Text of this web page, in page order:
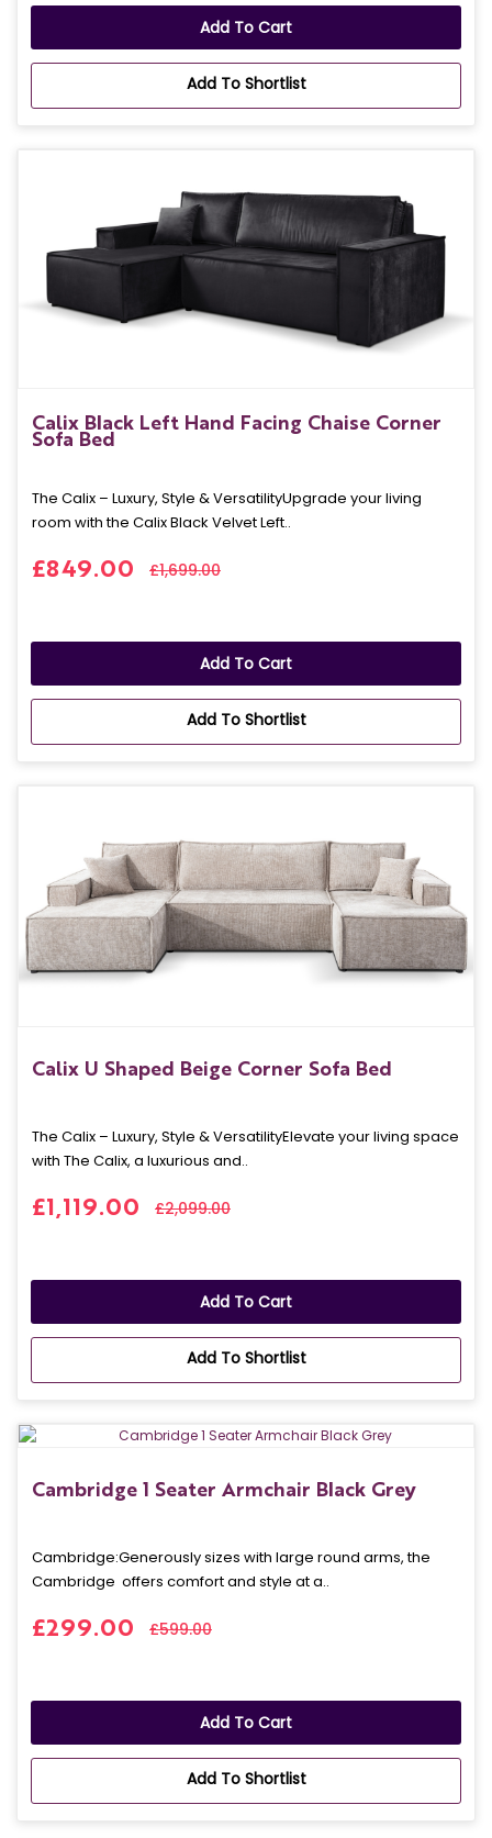
Add To Cart
Add To Shortlist
Calix Black Left Hand Facing Chaise Corner
Sofa Bed
The Calix – Luxury, Style & VersatilityUpgrade your living
room with the Calix Black Velvet Left..
£849.00 £1,699.00
Add To Cart
Add To Shortlist
Calix U Shaped Beige Corner Sofa Bed
The Calix – Luxury, Style & VersatilityElevate your living space
with The Calix, a luxurious and..
£1,119.00 £2,099.00
Add To Cart
Add To Shortlist
Cambridge 1 Seater Armchair Black Grey
Cambridge: Generously sizes with large round arms, the
Cambridge offers comfort and style at a..
£299.00 £599.00
Add To Cart
Add To Shortlist